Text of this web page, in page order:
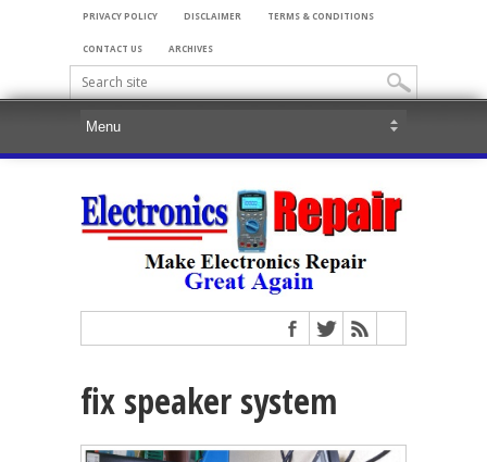
PRIVACY POLICY DISCLAIMER TERMS & CONDITIONS
CONTACT US ARCHIVES
fix speaker system